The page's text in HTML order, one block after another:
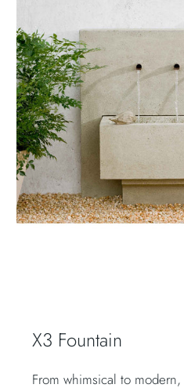
X3 Fountain
From whimsical to